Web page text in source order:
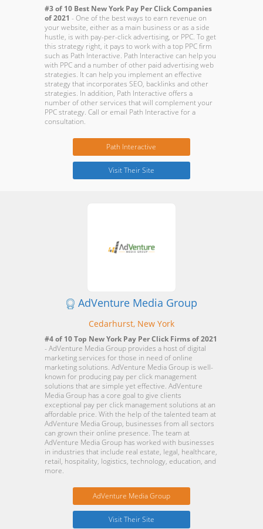
#3 of 10 Best New York Pay Per Click Companies
of 2021 - One of the best ways to earn revenue on
your website, either as a main business or as a side
hustle, is with pay-per-click advertising, or PPC. To get
this strategy right, it pays to work with a top PPC firm
such as Path Interactive. Path Interactive can help you
with PPC and a number of other paid advertising web
strategies. It can help you implement an effective
strategy that incorporates SEO, backlinks and other
strategies. In addition, Path Interactive offers a
number of other services that will complement your
PPC strategy. Call or email Path Interactive for a
consultation.
Path Interactive
Visit Their Site
AdVenture Media Group
Cedarhurst, New York
#4 of 10 Top New York Pay Per Click Firms of 2021
- AdVenture Media Group provides a host of digital
marketing services for those in need of online
marketing solutions. AdVenture Media Group is well-
known for producing pay per click management
solutions that are simple yet effective. AdVenture
Media Group has a core goal to give clients
exceptional pay per click management solutions at an
affordable price. With the help of the talented team at
AdVenture Media Group, businesses from all sectors
can grown their online presence. The team at
AdVenture Media Group has worked with businesses
in industries that include real estate, legal, healthcare,
retail, hospitality, logistics, technology, education, and
more.
AdVenture Media Group
Visit Their Site